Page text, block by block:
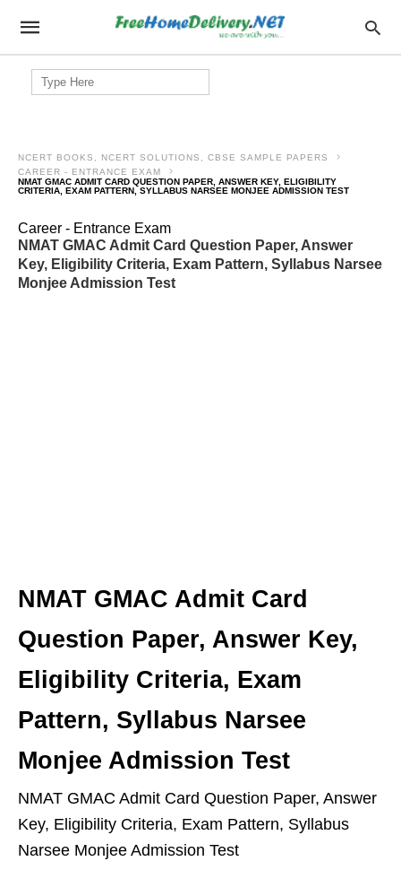
Search
for:
NCERT BOOKS, NCERT SOLUTIONS, CBSE SAMPLE PAPERS
CAREER - ENTRANCE EXAM
NMAT GMAC ADMIT CARD QUESTION PAPER, ANSWER KEY, ELIGIBILITY
CRITERIA, EXAM PATTERN, SYLLABUS NARSEE MONJEE ADMISSION TEST
Career - Entrance Exam
NMAT GMAC Admit Card Question Paper, Answer
Key, Eligibility Criteria, Exam Pattern, Syllabus Narsee
Monjee Admission Test
NMAT GMAC Admit Card
Question Paper, Answer Key,
Eligibility Criteria, Exam
Pattern, Syllabus Narsee
Monjee Admission Test
NMAT GMAC Admit Card Question Paper, Answer
Key, Eligibility Criteria, Exam Pattern, Syllabus
Narsee Monjee Admission Test